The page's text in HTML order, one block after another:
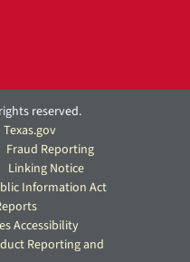
reserved.
Texas.gov
Fraud Reporting
Linking Notice
Information Act
Accessibility
Reporting and